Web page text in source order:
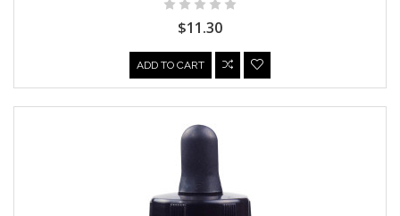
$11.30
ADD TO CART